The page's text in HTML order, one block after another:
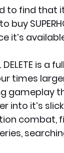
to find
it’s
DELETE
times
gameplay
into it’s
combat,